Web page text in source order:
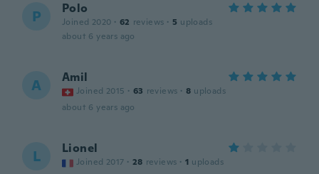
P Polo
Joined 2020 · 62 reviews · 5 uploads
about 6 years ago
A Amil
Joined 2015 · 63 reviews · 8 uploads
about 6 years ago
L Lionel
Joined 2017 · 28 reviews · 1 uploads